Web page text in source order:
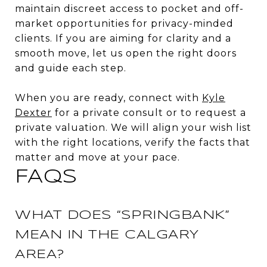
maintain discreet access to pocket and off-
market opportunities for privacy-minded
clients. If you are aiming for clarity and a
smooth move, let us open the right doors
and guide each step.
When you are ready, connect with Kyle
Dexter for a private consult or to request a
private valuation. We will align your wish list
with the right locations, verify the facts that
matter and move at your pace.
FAQS
WHAT DOES “SPRINGBANK”
MEAN IN THE CALGARY
AREA?